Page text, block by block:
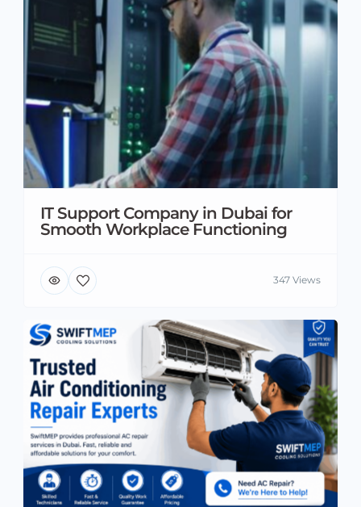
IT Support Company in Dubai for
Smooth Workplace Functioning
347 Views